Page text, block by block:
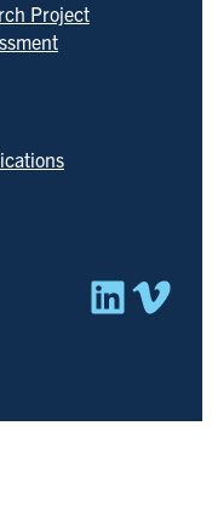
Project